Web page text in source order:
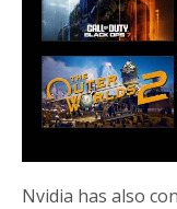
Nvidia has also